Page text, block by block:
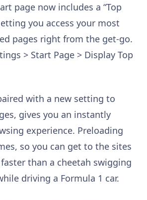
page now includes a “Top
you access your most
pages right from the get-go.
> Start Page > Display Top
with a new setting to
gives you an instantly
experience. Preloading
so you can get to the sites
than a cheetah swigging
driving a Formula 1 car.